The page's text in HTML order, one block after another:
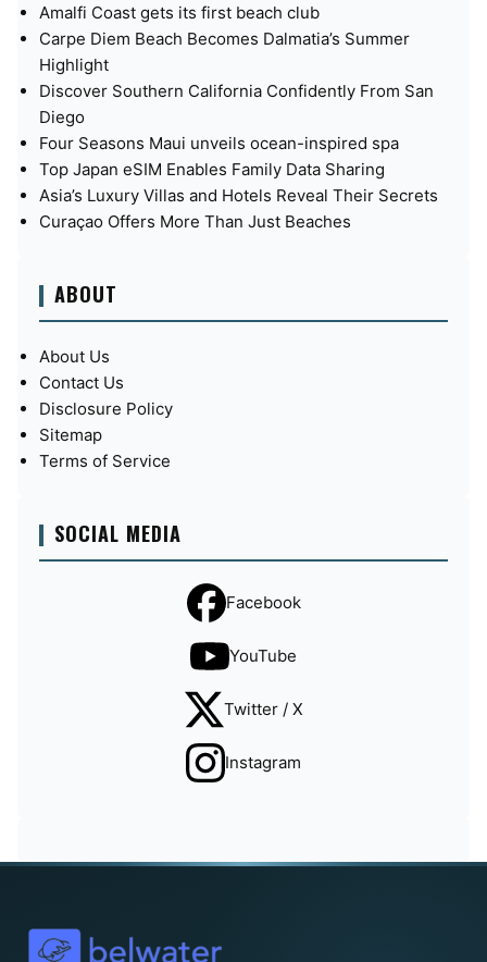
Amalfi Coast gets its first beach club
Carpe Diem Beach Becomes Dalmatia’s Summer
Highlight
Discover Southern California Confidently From San
Diego
Four Seasons Maui unveils ocean-inspired spa
Top Japan eSIM Enables Family Data Sharing
Asia’s Luxury Villas and Hotels Reveal Their Secrets
Curaçao Offers More Than Just Beaches
ABOUT
About Us
Contact Us
Disclosure Policy
Sitemap
Terms of Service
SOCIAL MEDIA
Facebook
YouTube
Twitter / X
Instagram